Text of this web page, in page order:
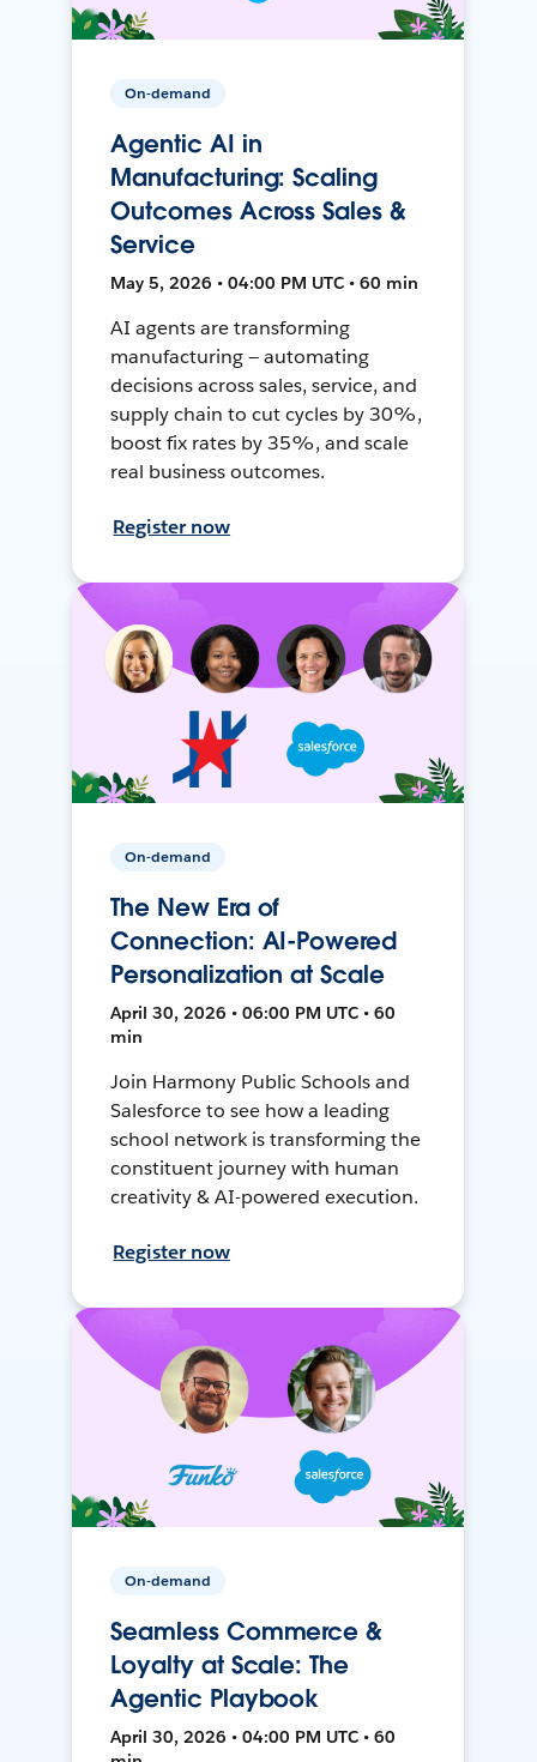
On-demand
Agentic AI in
Manufacturing: Scaling
Outcomes Across Sales &
Service
May 5, 2026 • 04:00 PM UTC • 60 min
AI agents are transforming
manufacturing — automating
decisions across sales, service, and
supply chain to cut cycles by 30%,
boost fix rates by 35%, and scale
real business outcomes.
Register now
On-demand
The New Era of
Connection: AI-Powered
Personalization at Scale
April 30, 2026 • 06:00 PM UTC • 60
min
Join Harmony Public Schools and
Salesforce to see how a leading
school network is transforming the
constituent journey with human
creativity & AI-powered execution.
Register now
On-demand
Seamless Commerce &
Loyalty at Scale: The
Agentic Playbook
April 30, 2026 • 04:00 PM UTC • 60